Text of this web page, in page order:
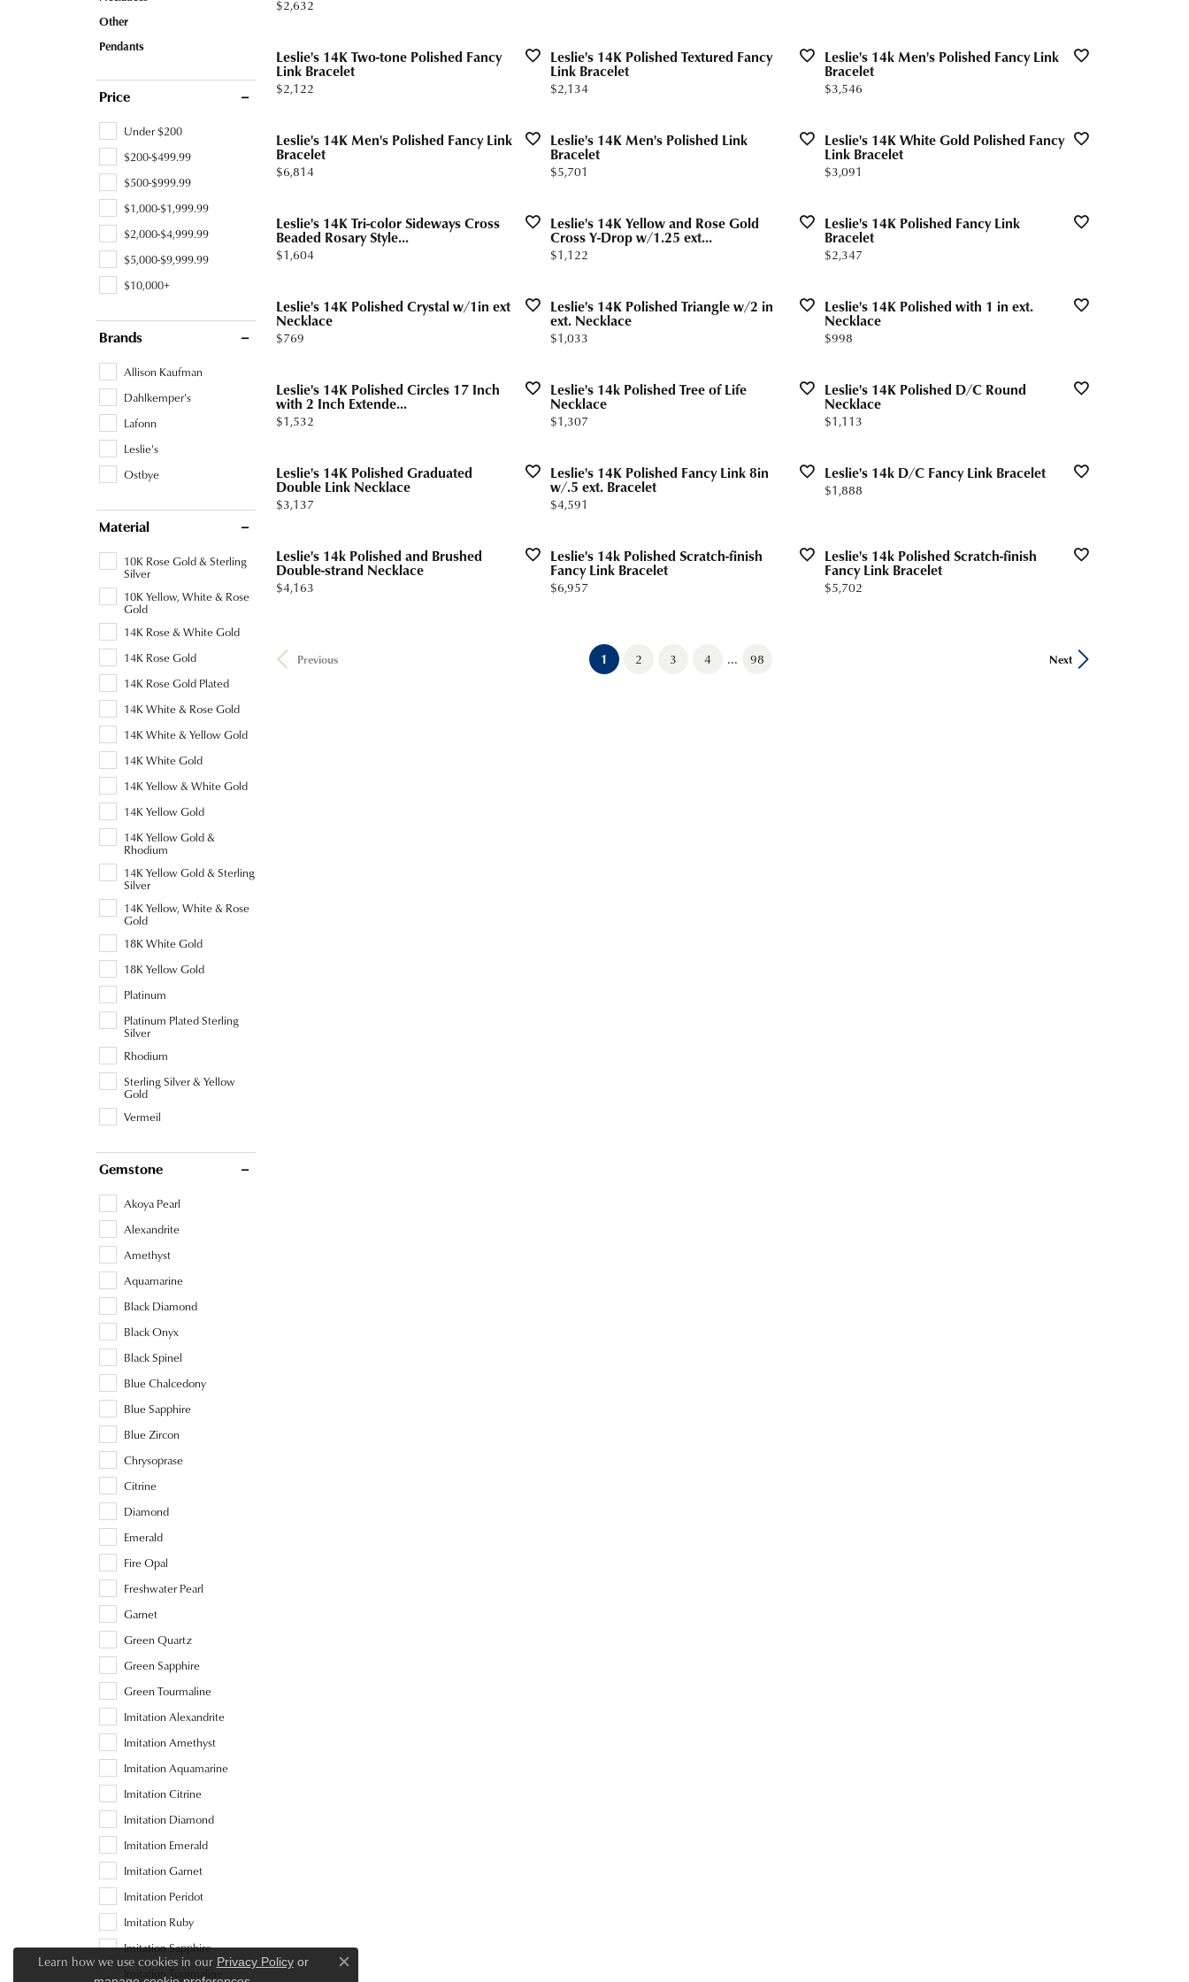
Necklaces & Pendants
Bracelets
Charms
Necklaces & Pendants
Watches
Lab Grown Diamonds
Heart
Schedule Diamond Consultation
Other
Pendants
Price
Under $200
$200-$499.99
$500-$999.99
$1,000-$1,999.99
$2,000-$4,999.99
$5,000-$9,999.99
$10,000+
Brands
Allison Kaufman
Dahlkemper's
Lafonn
Leslie's
Ostbye
Material
10K Rose Gold & Sterling
Silver
10K Yellow, White & Rose
Gold
14K Rose & White Gold
14K Rose Gold
14K Rose Gold Plated
14K White & Rose Gold
14K White & Yellow Gold
14K White Gold
14K Yellow & White Gold
14K Yellow Gold
14K Yellow Gold &
Rhodium
14K Yellow Gold & Sterling
Silver
14K Yellow, White & Rose
Gold
18K White Gold
18K Yellow Gold
Platinum
Platinum Plated Sterling
Silver
Rhodium
Sterling Silver & Yellow
Gold
Vermeil
Gemstone
Akoya Pearl
Alexandrite
Amethyst
Aquamarine
Black Diamond
Black Onyx
Black Spinel
Blue Chalcedony
Blue Sapphire
Blue Zircon
Chrysoprase
Citrine
Diamond
Emerald
Fire Opal
Freshwater Pearl
Garnet
Green Quartz
Green Sapphire
Green Tourmaline
Imitation Alexandrite
Imitation Amethyst
Imitation Aquamarine
Imitation Citrine
Imitation Diamond
Imitation Emerald
Imitation Garnet
Imitation Peridot
Imitation Ruby
Imitation Sapphire
Imitation Tourmaline
Price:
$2,632
Leslie's 14K Two-tone Polished Fancy
Link Bracelet
Price:
$2,122
Leslie's 14K Polished Textured Fancy
Link Bracelet
Price:
$2,134
Leslie's 14k Men's Polished Fancy Link
Bracelet
Price:
$3,546
Leslie's 14K Men's Polished Fancy Link
Bracelet
Price:
$6,814
Leslie's 14K Men's Polished Link
Bracelet
Price:
$5,701
Leslie's 14K White Gold Polished Fancy
Link Bracelet
Price:
$3,091
Leslie's 14K Tri-color Sideways Cross
Beaded Rosary Style...
Price:
$1,604
Leslie's 14K Yellow and Rose Gold
Cross Y-Drop w/1.25 ext...
Price:
$1,122
Leslie's 14K Polished Fancy Link
Bracelet
Price:
$2,347
Leslie's 14K Polished Crystal w/1in ext
Necklace
Price:
$769
Leslie's 14K Polished Triangle w/2 in
ext. Necklace
Price:
$1,033
Leslie's 14K Polished with 1 in ext.
Necklace
Price:
$998
Leslie's 14K Polished Circles 17 Inch
with 2 Inch Extende...
Price:
$1,532
Leslie's 14k Polished Tree of Life
Necklace
Price:
$1,307
Leslie's 14K Polished D/C Round
Necklace
Price:
$1,113
Leslie's 14K Polished Graduated
Double Link Necklace
Price:
$3,137
Leslie's 14K Polished Fancy Link 8in
w/.5 ext. Bracelet
Price:
$4,591
Leslie's 14k D/C Fancy Link Bracelet
Price:
$1,888
Leslie's 14k Polished and Brushed
Double-strand Necklace
Price:
$4,163
Leslie's 14k Polished Scratch-finish
Fancy Link Bracelet
Price:
$6,957
Leslie's 14k Polished Scratch-finish
Fancy Link Bracelet
Price:
$5,702
Previous Next
1 (current)
2 3 4 ... 98
Learn how we use cookies in our Privacy Policyor
Close consent popup